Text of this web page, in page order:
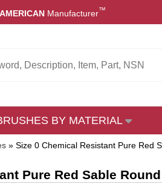
AMERICAN Manufacturer™
BY MATERIAL
» Size 0 Chemical Resistant Pure Red
Pure Red Sable